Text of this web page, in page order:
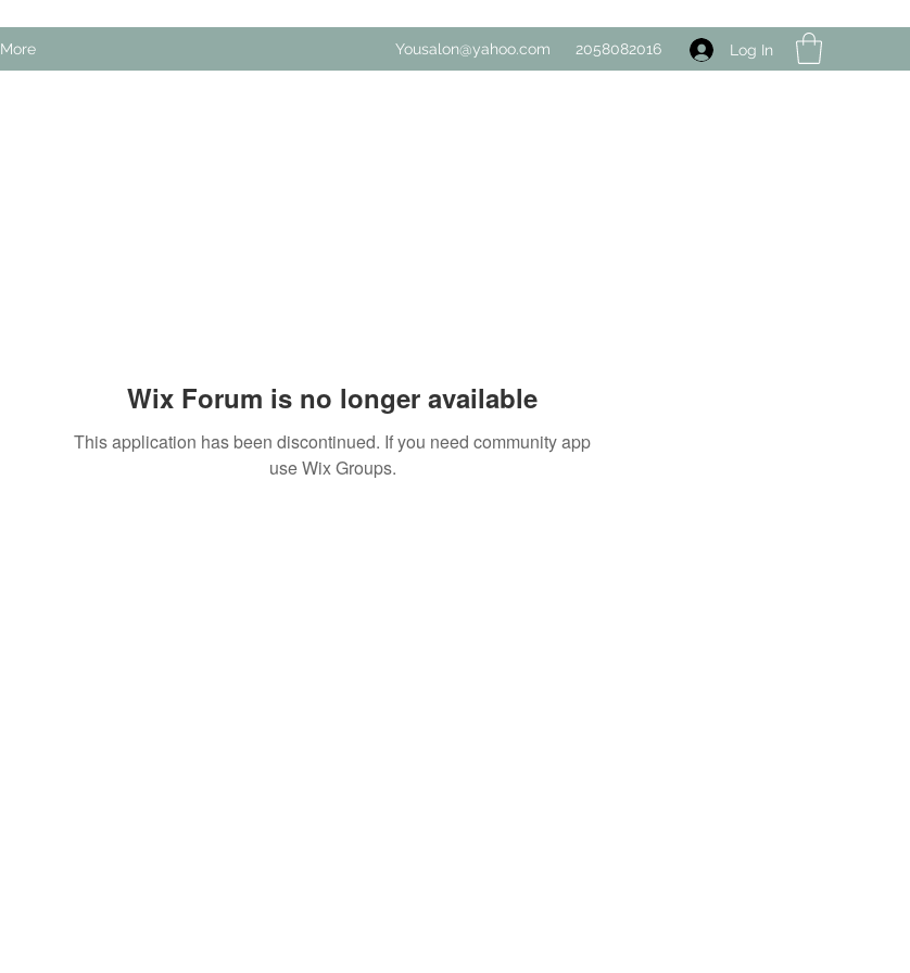
More Yousalon@yahoo.com 2058082016 Log In
Wix Forum is no longer available
This application has been discontinued. If you need community app
use Wix Groups.